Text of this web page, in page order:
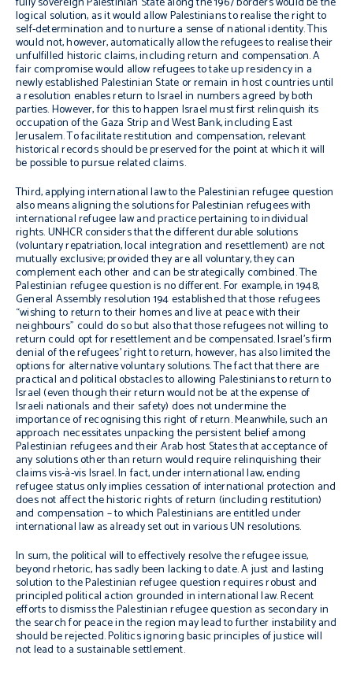
logical solution, as it would allow Palestinians to realise the right to
self-determination and to nurture a sense of national identity.This
would not, however, automatically allow the refugees to realise their
unfulfilled historic claims, including return and compensation.A
fair compromise would allow refugees to take up residency in a
newly established Palestinian State or remain in host countries until
a resolution enables return to Israel in numbers agreed by both
parties.However, for this to happen Israel mustfirstrelinquish its
occupation of the Gaza Strip and West Bank, including East
Jerusalem. To facilitate restitution and compensation, relevant
historical records should be preserved for the point at which it will
be possible to pursue related claims.
Third, applying international law to the Palestinian refugee question
also means aligning the solutions for Palestinian refugees with
international refugee law and practice pertaining to individual
rights. UNHCR considers thatthe different durable solutions
(voluntary repatriation, local integration and resettlement) are not
mutually exclusive; provided they are all voluntary, they can
complement each other and can be strategically combined.The
Palestinian refugee question is no different. For example, in 1948,
General Assembly resolution 194 established that those refugees
“wishing to return to their homes and live at peace with their
neighbours” could do sobut also that those refugees not willing to
return could opt for resettlement and be compensated.Israel’s firm
denial of the refugees’ right to return, however, has also limited the
options for alternative voluntary solutions. The fact that there are
practical and political obstacles to allowing Palestinians to return to
Israel (even though their return would not be at the expense of
Israeli nationals and their safety) does not undermine the
importance of recognising this right of return.Meanwhile, such an
approach necessitates unpacking thepersistent belief among
Palestinian refugees and their Arab host States that acceptance of
any solutions other than return would require relinquishing their
claims vis-à-vis Israel. In fact, under international law, ending
refugee status only implies cessation of international protection and
does not affect the historic rights of return (including restitution)
and compensation – to which Palestinians are entitled under
international law as already set out in various UN resolutions.
In sum, the political will to effectively resolve the refugee issue,
beyond rhetoric, has sadly been lacking to date. A just and lasting
solution to the Palestinian refugee question requires robust and
principled political action grounded in international law.Recent
efforts todismissthe Palestinian refugee question as secondary in
the search for peace in the regionmay lead to further instability and
should be rejected.Politics ignoring basic principles of justice will
not lead to a sustainable settlement.